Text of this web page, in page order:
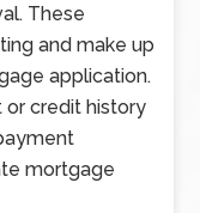
These
and make up
application.
or credit history
mortgage